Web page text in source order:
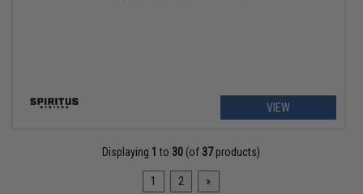
VIEW
Displaying 1 to 30 (of 37products)
1 2 »